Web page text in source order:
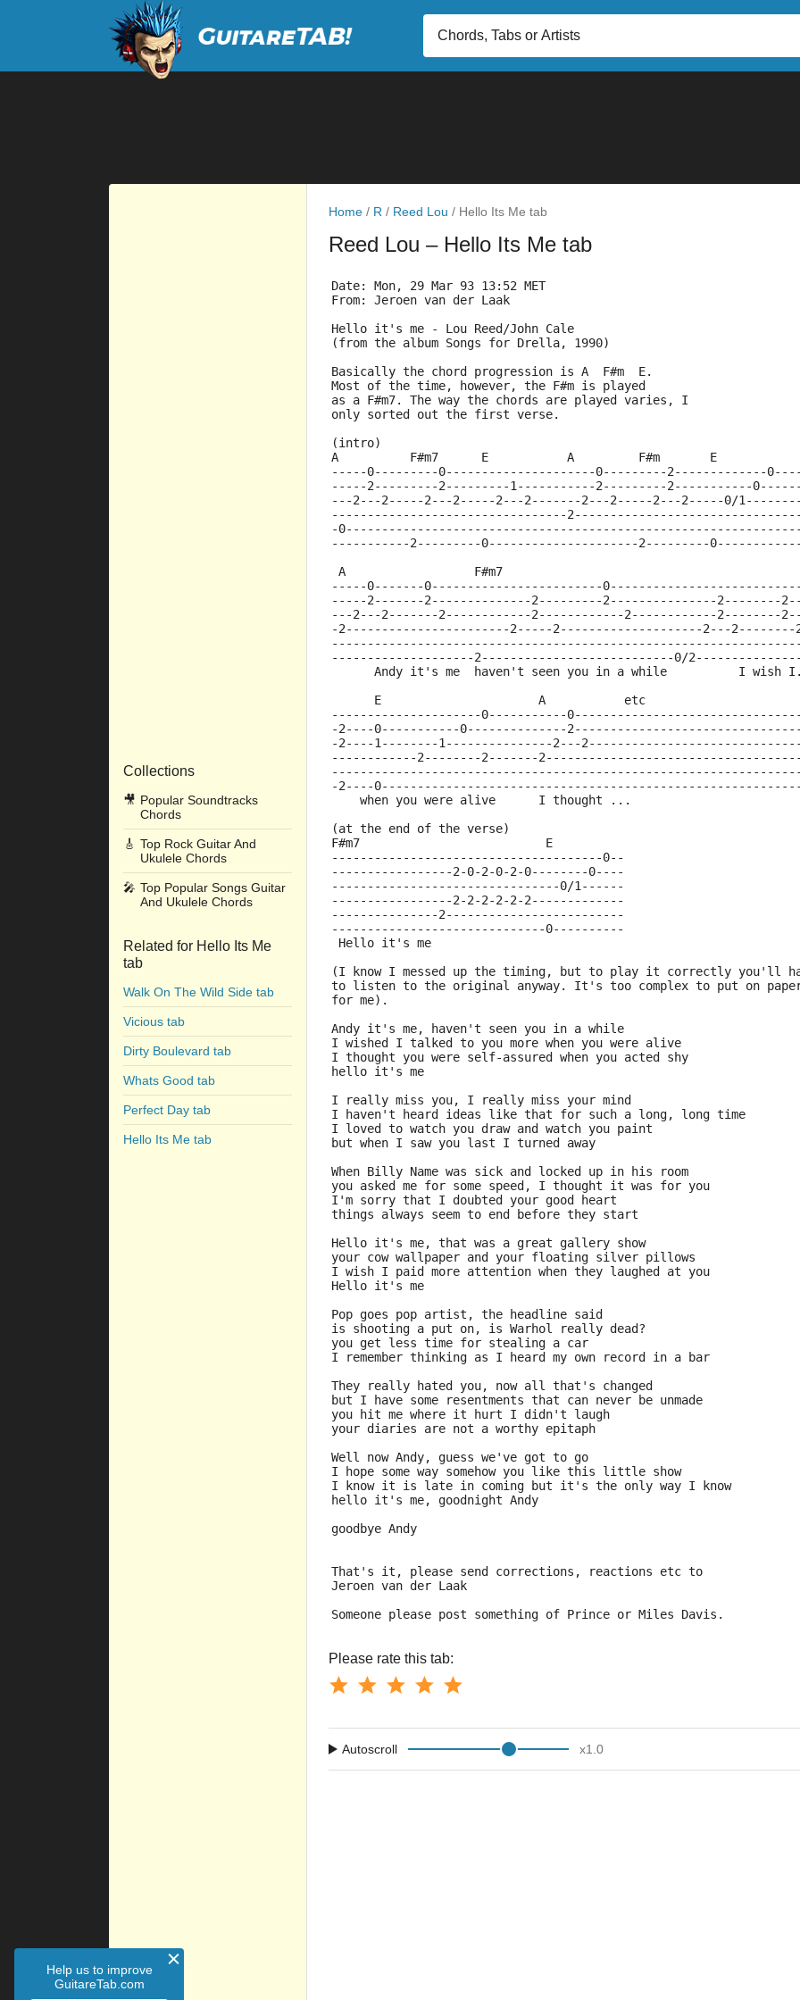
Help us to improve
GuitareTab.com
Collections
🎥 Popular Soundtracks
Chords
🎸 Top Rock Guitar And
Ukulele Chords
🎤 Top Popular Songs Guitar
And Ukulele Chords
Related for Hello Its Me
tab
Walk On The Wild Side tab
Vicious tab
Dirty Boulevard tab
Whats Good tab
Perfect Day tab
Hello Its Me tab
Home / R / Reed Lou / Hello Its Me tab
Reed Lou – Hello Its Me tab
Date: Mon, 29 Mar 93 13:52 MET
From: Jeroen van der Laak
Hello it's me - Lou Reed/John Cale
(from the album Songs for Drella, 1990)
Basically the chord progression is A  F#m  E.
Most of the time, however, the F#m is played
as a F#m7. The way the chords are played varies, I
only sorted out the first verse.
(intro)
A          F#m7      E           A         F#m       E
-----0---------0---------------------0---------2-------------
-----2---------2---------1-----------2---------2-----------
---2---2-----2---2-----2---2-------2---2-----2---2-----0/
---------------------------------
-
-----------2---------0---------------------2---------
A                  F#m7
-----0-------0------------------------
-----2-------2--------------2---------2---------------2--------
---2---2-------2------------2------------2------------2--------
-2-----------------------2-----2--------------------2---2--------
--------------------2---------------------------0/
Andy it's me  haven't seen you in a while          I wish
      E                      A           etc
---------------------0-----------
-2----0-----------0--------------
-2----1--------1---------------2---
------------2--------2-------
-2----
    when you were alive      I thought ...
(at the end of the verse)
F#m7                          E
--------------------------------------0--
-----------------2-0-2-0-2-0--------0----
--------------------------------0/1------
-----------------2-2-2-2-2-2-------------
---------------2-------------------------
------------------------------0----------
Hello it's me
(I know I messed up the timing, but to play it correctly you'll
to listen to the original anyway. It's too complex to put on
for me).
Andy it's me, haven't seen you in a while
I wished I talked to you more when you were alive
I thought you were self-assured when you acted shy
hello it's me
I really miss you, I really miss your mind
I haven't heard ideas like that for such a long, long time
I loved to watch you draw and watch you paint
but when I saw you last I turned away
When Billy Name was sick and locked up in his room
you asked me for some speed, I thought it was for you
I'm sorry that I doubted your good heart
things always seem to end before they start
Hello it's me, that was a great gallery show
your cow wallpaper and your floating silver pillows
I wish I paid more attention when they laughed at you
Hello it's me
Pop goes pop artist, the headline said
is shooting a put on, is Warhol really dead?
you get less time for stealing a car
I remember thinking as I heard my own record in a bar
They really hated you, now all that's changed
but I have some resentments that can never be unmade
you hit me where it hurt I didn't laugh
your diaries are not a worthy epitaph
Well now Andy, guess we've got to go
I hope some way somehow you like this little show
I know it is late in coming but it's the only way I know
hello it's me, goodnight Andy
goodbye Andy
That's it, please send corrections, reactions etc to
Jeroen van der Laak
Someone please post something of Prince or Miles Davis.
Please rate this tab:
Autoscroll x1.0